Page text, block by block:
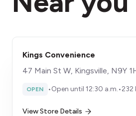
Kings Convenience
47 Main St W, Kingsville, N9Y
OPEN •Open until 12:30 a.m.•232
View Store Details